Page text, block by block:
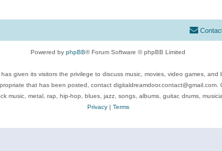
Powered by phpBB® Forum Software © phpBB Limited
given its visitors the privilege to discuss music, movies, video games,
that has been posted, contact digitaldreamdoor.contact@gmail.com.
music, metal, rap, hip-hop, blues, jazz, songs, albums, guitar, drums,
Privacy| Terms